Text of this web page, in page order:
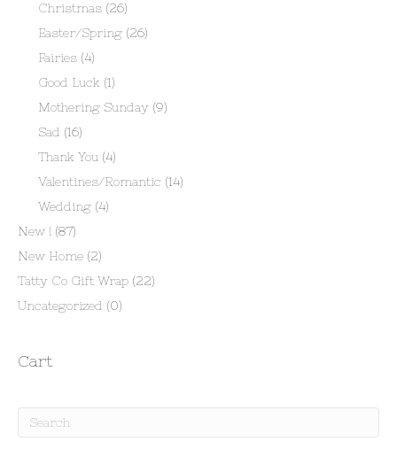
Christmas (26)
Easter/Spring (26)
Fairies (4)
Good Luck (1)
Mothering Sunday (9)
Sad (16)
Thank You (4)
Valentines/Romantic (14)
Wedding (4)
New ! (87)
New Home (2)
Tatty Co Gift Wrap (22)
Uncategorized (0)
Cart